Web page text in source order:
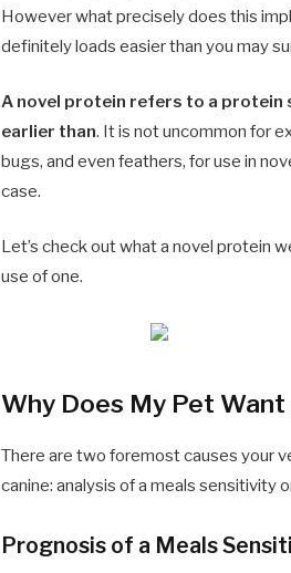
However what precisely does this
definitely loads easier than you may
A novel protein refers to a protein
earlier than. It is not uncommon for
bugs, and even feathers, for use in
case.
Let’s check out what a novel protein
use of one.
Why Does My Pet
There are two foremost causes your
canine: analysis of a meals sensitivity
Prognosis of a Meals